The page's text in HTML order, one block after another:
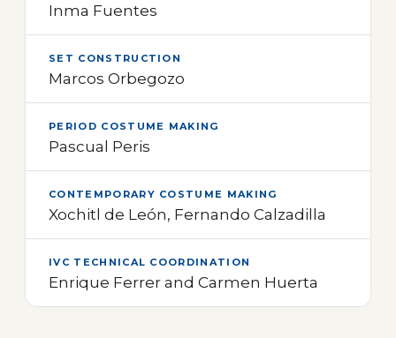
Inma Fuentes
SET CONSTRUCTION
Marcos Orbegozo
PERIOD COSTUME MAKING
Pascual Peris
CONTEMPORARY COSTUME MAKING
Xochitl de León, Fernando Calzadilla
IVC TECHNICAL COORDINATION
Enrique Ferrer and Carmen Huerta